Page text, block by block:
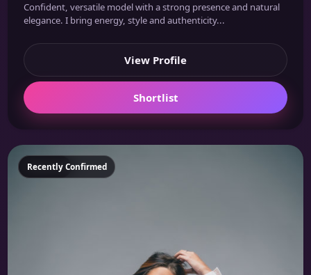
Confident, versatile model with a strong presence and natural
elegance. I bring energy, style and authenticity...
View Profile
Shortlist
Featured
Recently Confirmed